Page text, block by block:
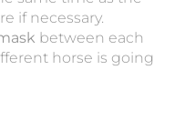
if necessary.
between each
horse is going